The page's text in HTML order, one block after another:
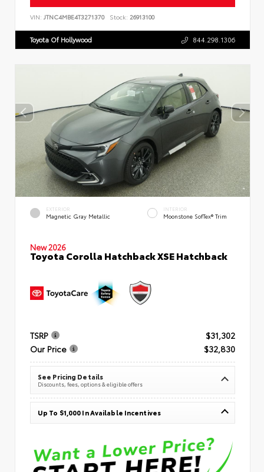
VIN: JTNC4MBE4T3271370 Stock: 26913100
Toyota Of Hollywood 844.298.1306
EXTERIOR
Magnetic Gray Metallic
INTERIOR
Moonstone SofTex® Trim
New 2026
Toyota Corolla Hatchback XSE Hatchback
TSRP
$31,302
Our Price
$32,830
See Pricing Details
Discounts, fees, options & eligible offers
Up To $1,000 In Available Incentives